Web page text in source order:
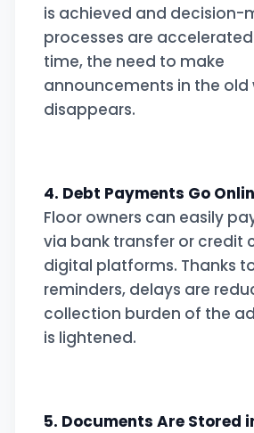
is achieved and decision-
processes are
time, the need to make
announcements in the old
disappears.
4. Debt Payments Go
Floor owners can easily
via bank transfer or credit
digital platforms. Thanks
reminders, delays are
collection burden of the
is lightened.
5. Documents Are Stored